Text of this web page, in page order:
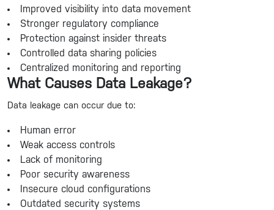
Improved visibility into data movement
Stronger regulatory compliance
Protection against insider threats
Controlled data sharing policies
Centralized monitoring and reporting
What Causes Data Leakage?
Data leakage can occur due to:
Human error
Weak access controls
Lack of monitoring
Poor security awareness
Insecure cloud configurations
Outdated security systems